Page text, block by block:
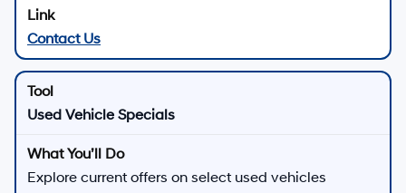
Contact Us
Used Vehicle Specials
Explore current offers on select used vehicles